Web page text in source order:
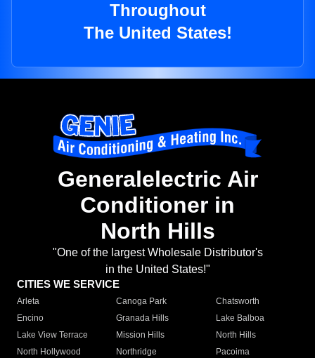
Throughout
The United States!
Generalelectric Air
Conditioner in
North Hills
"One of the largest Wholesale Distributor's
in the United States!"
CITIES WE SERVICE
Arleta Canoga Park
Chatsworth
Encino
Granada Hills
Lake Balboa
Lake View Terrace
Mission Hills
North Hills
North Hollywood
Northridge
Pacoima